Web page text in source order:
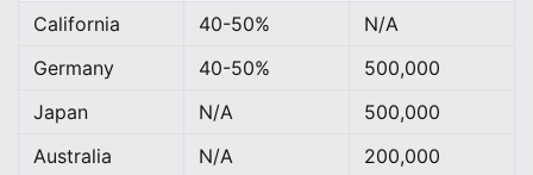
California
40-50%
N/A
Germany
40-50%
500,000
Japan
N/A
500,000
Australia
N/A
200,000